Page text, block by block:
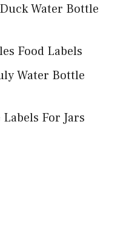
Water Bottle
Food Labels
Water Bottle
For Jars